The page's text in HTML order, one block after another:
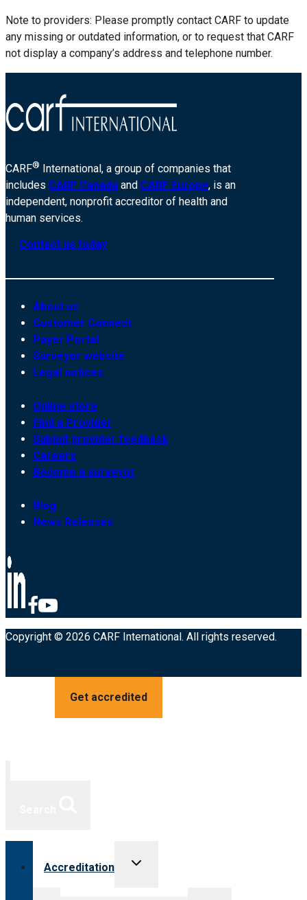
Note to providers: Please promptly contact CARF to update
any missing or outdated information, or to request that CARF
not display a company’s address and telephone number.
CARF® International, a group of companies that
includes CARF Canada and CARF Europe, is an
independent, nonprofit accreditor of health and
human services.
Contact us today
About us
Customer Connect
Payer Portal
Surveyor website
Legal notices
Online store
Find a Provider
Submit provider feedback
Careers
Become a surveyor
Blog
News Releases
Copyright © 2026 CARF International. All rights reserved.
Get accredited
Accreditation
Toggle